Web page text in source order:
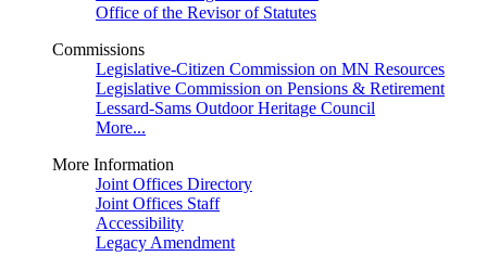
Office of the Revisor of Statutes
Commissions
Legislative-Citizen Commission on MN Resources
Legislative Commission on Pensions & Retirement
Lessard-Sams Outdoor Heritage Council
More...
More Information
Joint Offices Directory
Joint Offices Staff
Accessibility
Legacy Amendment